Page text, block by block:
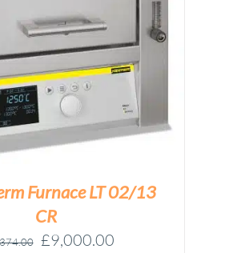
Furnace LT 02/13
CR
Original
£9,000.00Current